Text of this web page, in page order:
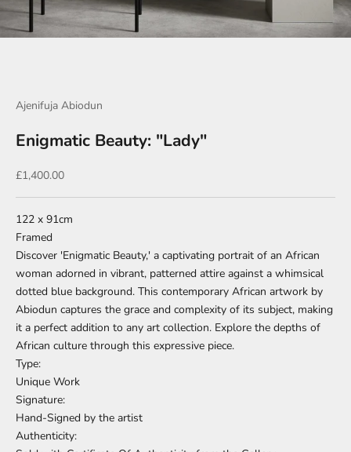
Ajenifuja Abiodun
Enigmatic Beauty: "Lady"
Sale price
£1,400.00
122 x 91cm
Framed
Discover 'Enigmatic Beauty,' a captivating portrait of an African
woman adorned in vibrant, patterned attire against a whimsical
dotted blue background. This contemporary African artwork by
Abiodun captures the grace and complexity of its subject, making
it a perfect addition to any art collection. Explore the depths of
African culture through this expressive piece.
Type:
Unique Work
Signature:
Hand-Signed by the artist
Authenticity: